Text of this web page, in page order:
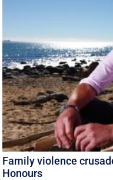
Family violence
Honours